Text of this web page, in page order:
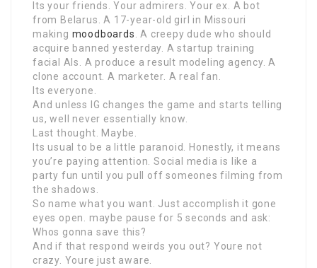
Its your friends. Your admirers. Your ex. A bot
from Belarus. A 17-year-old girl in Missouri
making moodboards
. A creepy dude who should
acquire banned yesterday. A startup training
facial AIs. A produce a result modeling agency. A
clone account. A marketer. A real fan.
Its everyone.
And unless IG changes the game and starts telling
us, well never essentially know.
Last thought. Maybe.
Its usual to be a little paranoid. Honestly, it means
you’re paying attention. Social media is like a
party fun until you pull off someones filming from
the shadows.
So name what you want. Just accomplish it gone
eyes open. maybe pause for 5 seconds and ask:
Whos gonna save this?
And if that respond weirds you out? Youre not
crazy. Youre just aware.